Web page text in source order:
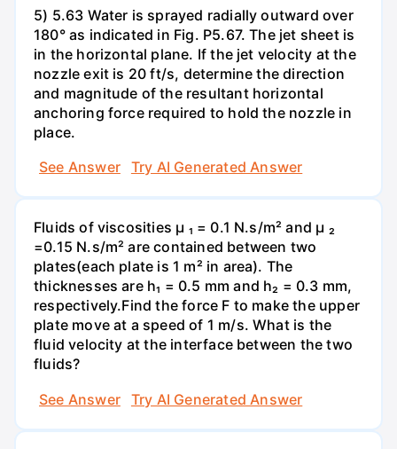
5) 5.63 Water is sprayed radially outward over
180° as indicated in Fig. P5.67. The jet sheet is
in the horizontal plane. If the jet velocity at the
nozzle exit is 20 ft/s, determine the direction
and magnitude of the resultant horizontal
anchoring force required to hold the nozzle in
place.
See Answer
Try AI Generated Answer
Fluids of viscosities µ ₁ = 0.1 N.s/m² and µ ₂
=0.15 N.s/m² are contained between two
plates(each plate is 1 m² in area). The
thicknesses are h₁ = 0.5 mm and h₂ = 0.3 mm,
respectively.Find the force F to make the upper
plate move at a speed of 1 m/s. What is the
fluid velocity at the interface between the two
fluids?
See Answer
Try AI Generated Answer